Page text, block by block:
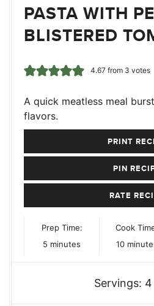
PASTA WITH
BLISTERED
4.67from 3 votes
A quick meatless meal
flavors.
PRINT
PIN
RATE
Prep Time:
5 minutes
minutes
Cook
10
Servings: 4